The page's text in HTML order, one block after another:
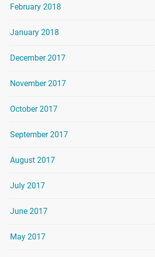
February 2018
January 2018
December 2017
November 2017
October 2017
September 2017
August 2017
July 2017
June 2017
May 2017